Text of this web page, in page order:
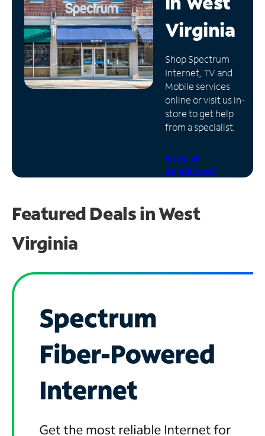
Manage
Account
Find
Store
Virginia
Shop Spectrum
Internet, TV and
Mobile services
online or visit us in-
store to get help
from a specialist.
Schedule
Appointment
Featured Deals in West
Virginia